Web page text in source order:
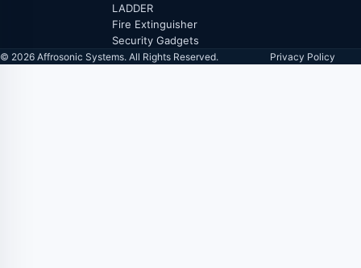
LADDER
Fire Extinguisher
Security Gadgets
© 2026 Affrosonic Systems. All Rights Reserved. Privacy Policy